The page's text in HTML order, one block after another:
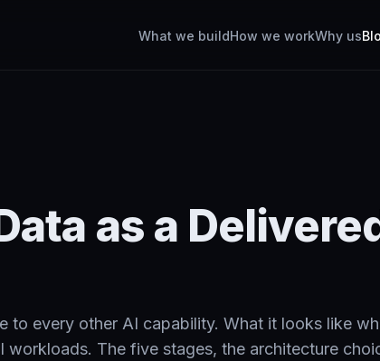
What we buildHow we workWhy us
as a
to every other AI capability. What it looks like
workloads. The five stages, the architecture